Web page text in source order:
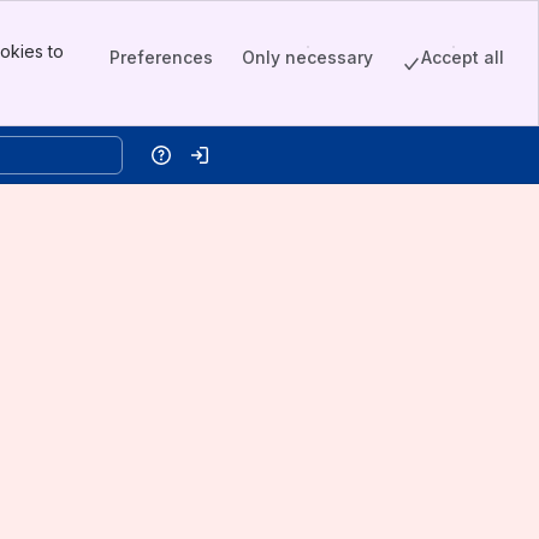
to
Preferences Only necessary Accept all
HelpLog in